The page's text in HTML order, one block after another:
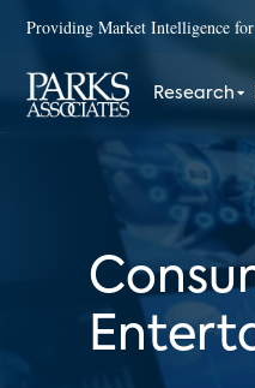
Providing Market Intelligence
Research